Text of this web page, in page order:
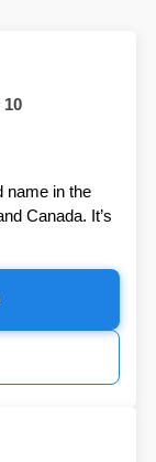
10
name in the
Canada. It’s